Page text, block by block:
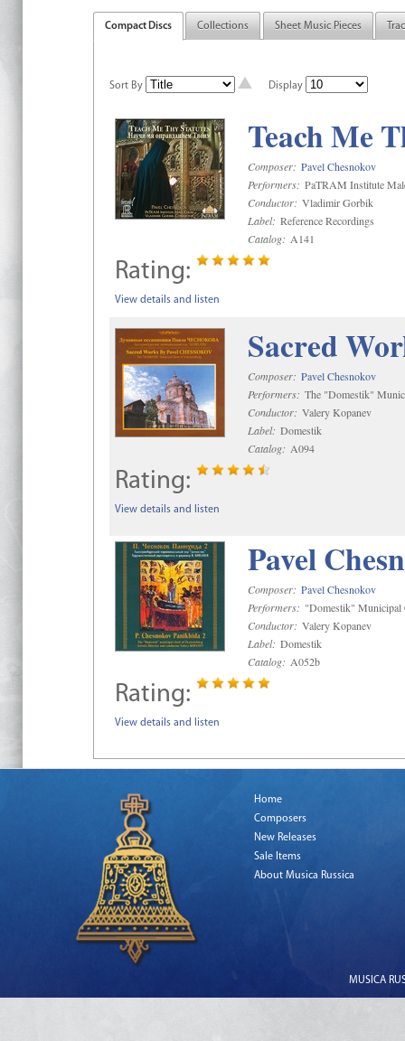
Compact Discs Collections Sheet Music Pieces
Sort By Display
Teach Me
Composer: Pavel Chesnokov
Performers: PaTRAM Institute
Conductor: Vladimir Gorbik
Label: Reference Recordings
Catalog: A141
Rating:
View details and listen
Sacred
Composer: Pavel Chesnokov
Performers: The "Domestik"
Conductor: Valery Kopanev
Label: Domestik
Catalog: A094
Rating:
View details and listen
Pavel
Composer: Pavel Chesnokov
Performers: "Domestik" Municipal
Conductor: Valery Kopanev
Label: Domestik
Catalog: A052b
Rating:
View details and listen
Home
Composers
New Releases
Sale Items
About Musica Russica
MUSICA